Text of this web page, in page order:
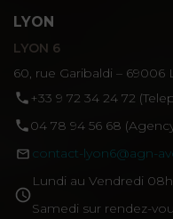
LYON
LYON 6
60, rue Garibaldi – 69006
‪+33 9 72 34 24 72‬
04 78 94 56 68
contact-lyon6@agn-
Lundi au Vendredi
Samedi sur rendez-